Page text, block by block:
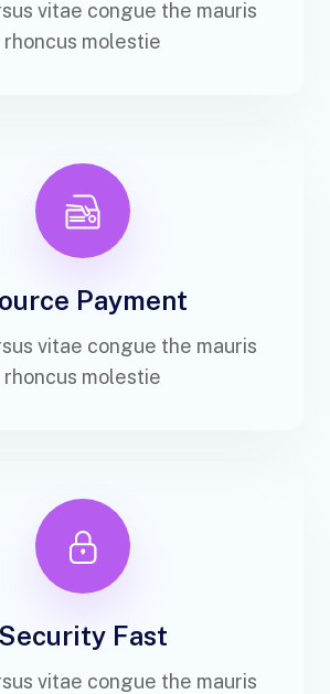
vitae congue the mauris
rhoncus molestie
Payment
vitae congue the mauris
rhoncus molestie
Security Fast
vitae congue the mauris